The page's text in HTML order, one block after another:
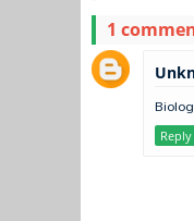
1
Reply